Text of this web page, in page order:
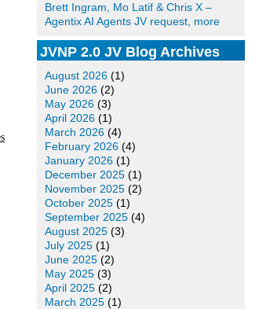
Brett Ingram, Mo Latif & Chris X –
Agentix AI Agents JV request, more
JVNP 2.0 JV Blog Archives
August 2026 (1)
June 2026 (2)
May 2026 (3)
April 2026 (1)
March 2026 (4)
February 2026 (4)
January 2026 (1)
December 2025 (1)
November 2025 (2)
October 2025 (1)
September 2025 (4)
August 2025 (3)
July 2025 (1)
June 2025 (2)
May 2025 (3)
April 2025 (2)
March 2025 (1)